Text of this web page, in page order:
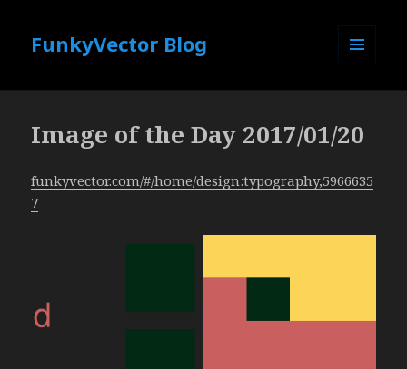
FunkyVector Blog
Image of the Day 2017/01/20
funkyvector.com/#/home/design:typography,5966635
7